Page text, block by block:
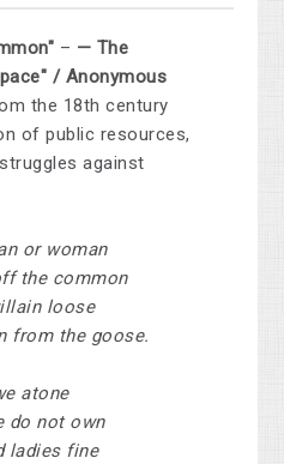
– — The
/ Anonymous
the 18th century
of public resources,
against
or woman
the common
loose
from the goose.
atone
do not own
ladies fine